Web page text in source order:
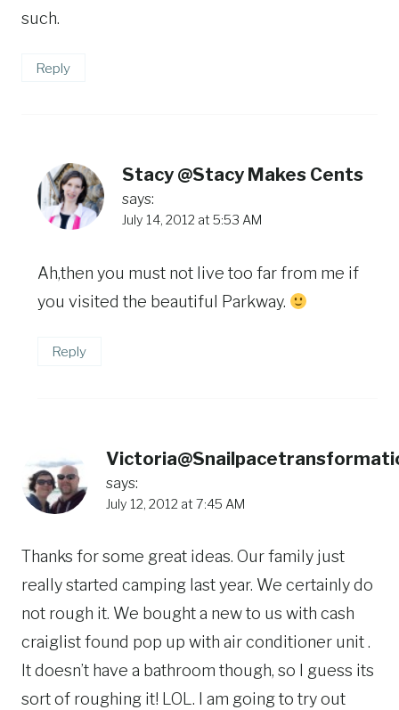
such.
Reply
Stacy @Stacy Makes Cents
says:
July 14, 2012 at 5:53 AM
Ah,then you must not live too far from me if
you visited the beautiful Parkway.
Reply
says:
July 12, 2012 at 7:45 AM
Thanks for some great ideas. Our family just
really started camping last year. We certainly do
not rough it. We bought a new to us with cash
craiglist found pop up with air conditioner unit .
It doesn’t have a bathroom though, so I guess its
sort of roughing it! LOL. I am going to try out